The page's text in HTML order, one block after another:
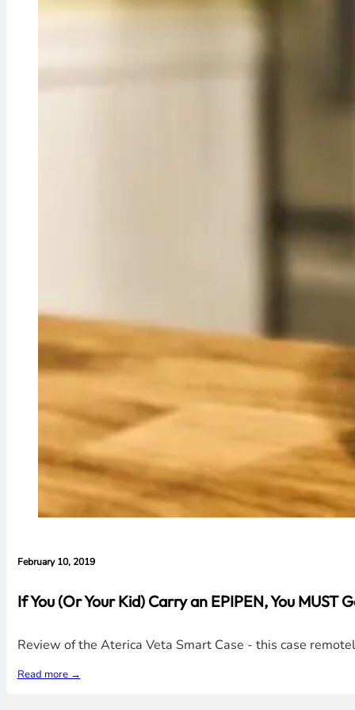
February 10, 2019
If You (Or Your Kid) Carry an EPIPEN, You MUST
Review of the Aterica Veta Smart Case - this case
Read more →